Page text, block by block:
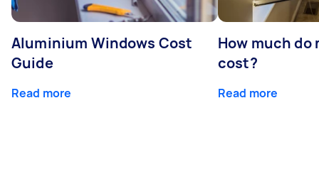
Aluminium Windows Cost
Guide
Read more
How much do
cost?
Read more